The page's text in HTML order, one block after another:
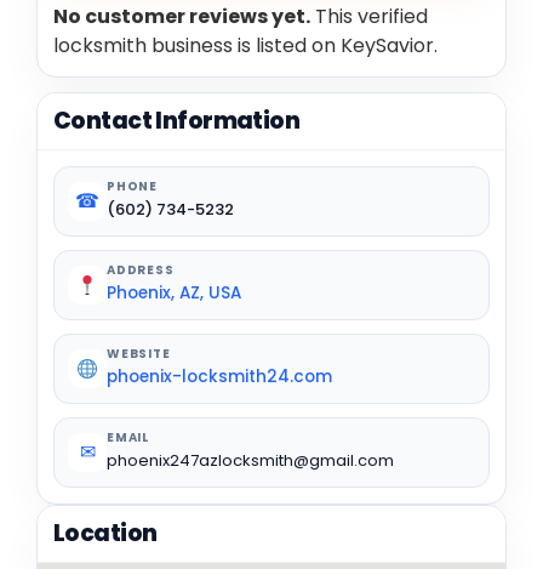
No customer reviews yet. This verified
locksmith business is listed on KeySavior.
Contact Information
☎
PHONE
(602) 734-5232
ADDRESS
Phoenix, AZ, USA
WEBSITE
phoenix-locksmith24.com
✉
EMAIL
phoenix247azlocksmith@gmail.com
Location